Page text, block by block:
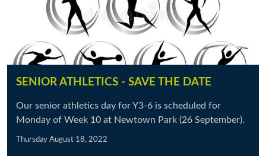
SENIOR ATHLETICS - SAVE THE DATE
Our senior athletics day for Y3-6 is scheduled for
Monday of Week 10 at Newtown Park (26 September).
Thursday August 18, 2022